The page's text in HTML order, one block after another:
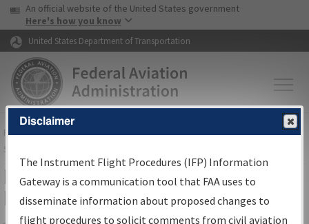
Skip to page content Skip to main content
USA Banner
An official website of the United States government
Here's how you know
United States Department of Transportation
FAAHome▸Air Traffic▸Flight Information▸Aeronautical Information
Services
IFP Information Gateway Search
Results
Disclaimer
The Instrument Flight Procedures (IFP) Information
Gateway is a communication tool that FAA uses to
disseminate information about proposed changes to
flight procedures to solicit comments from civil aviation